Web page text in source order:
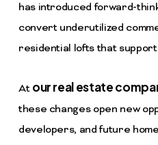
has introduced forward-
convert underutilized
residential lofts that
At our real estate
these changes open new
developers, and future